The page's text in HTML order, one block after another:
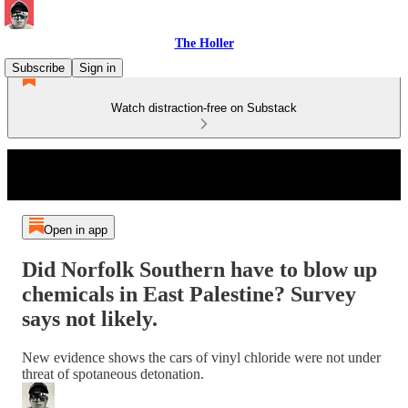
The Holler
Subscribe
Sign in
Watch distraction-free on Substack
Open in app
Did Norfolk Southern have to blow up
chemicals in East Palestine? Survey
says not likely.
New evidence shows the cars of vinyl chloride were not under
threat of spotaneous detonation.